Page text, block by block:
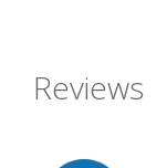
Reviews